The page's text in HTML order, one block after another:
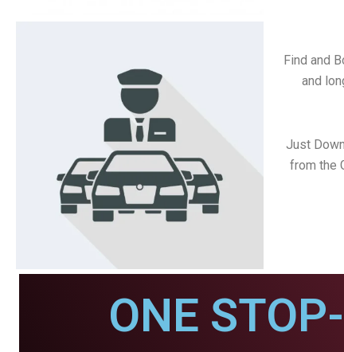
Find and
and
Just
from the
ONE